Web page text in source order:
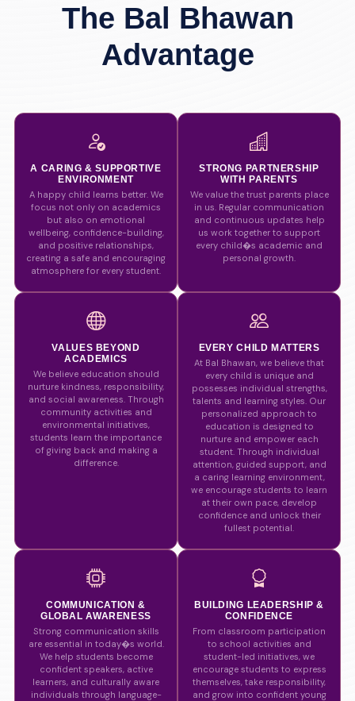
The Bal Bhawan
Advantage
A CARING & SUPPORTIVE
ENVIRONMENT
A happy child learns better. We
focus not only on academics
but also on emotional
wellbeing, confidence-building,
and positive relationships,
creating a safe and encouraging
atmosphere for every student.
STRONG PARTNERSHIP
WITH PARENTS
We value the trust parents place
in us. Regular communication
and continuous updates help
us work together to support
every child�s academic and
personal growth.
VALUES BEYOND
ACADEMICS
We believe education should
nurture kindness, responsibility,
and social awareness. Through
community activities and
environmental initiatives,
students learn the importance
of giving back and making a
difference.
EVERY CHILD MATTERS
At Bal Bhawan, we believe that
every child is unique and
possesses individual strengths,
talents and learning styles. Our
personalized approach to
education is designed to
nurture and empower each
student. Through individual
attention, guided support, and
a caring learning environment,
we encourage students to learn
at their own pace, develop
confidence and unlock their
fullest potential.
COMMUNICATION &
GLOBAL AWARENESS
Strong communication skills
are essential in today�s world.
We help students become
confident speakers, active
learners, and culturally aware
individuals through language-
BUILDING LEADERSHIP &
CONFIDENCE
From classroom participation
to school activities and
student-led initiatives, we
encourage students to express
themselves, take responsibility,
and grow into confident young